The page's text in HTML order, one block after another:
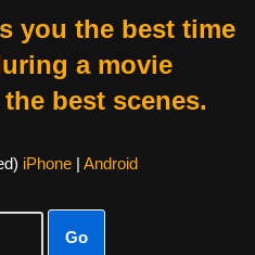
you the best time
a movie
best scenes.
iPhone| Android
Go